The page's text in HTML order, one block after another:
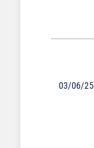
03/06/25